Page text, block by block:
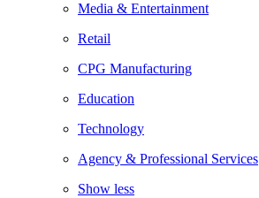
Media & Entertainment
Retail
CPG Manufacturing
Education
Technology
Agency & Professional Services
Show less